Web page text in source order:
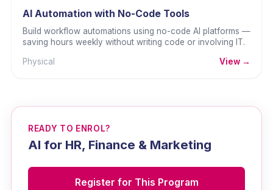
AI Automation with No-Code Tools
Build workflow automations using no-code AI platforms —
saving hours weekly without writing code or involving IT.
Physical
View →
READY TO ENROL?
AI for HR, Finance & Marketing
Register for This Program